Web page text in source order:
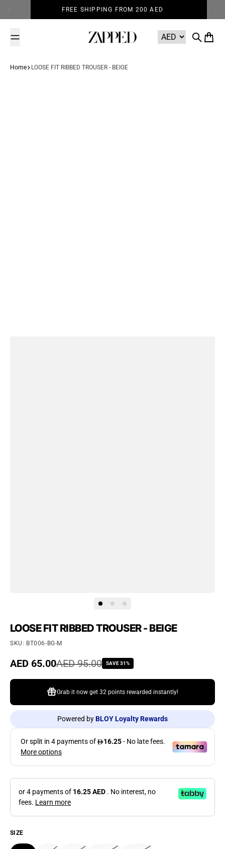
FREE SHIPPING FROM 200 AED
Zapped
Search
Cart
Home LOOSE FIT RIBBED TROUSER - BEIGE
LOOSE FIT RIBBED TROUSER - BEIGE
SKU: BT006-BG-M
Sale price
AED 65.00
Regular priceAED 95.00 SAVE 31%
Grab it now get 32 points rewarded instantly!
Powered byBLOY Loyalty Rewards
or 4 payments of 16.25 AED . No interest, no
fees. Learn more
SIZE